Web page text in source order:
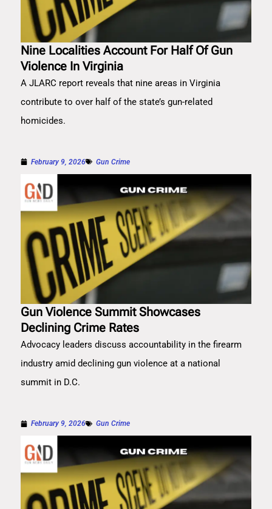
Nine Localities Account For Half Of Gun
Violence In Virginia
A JLARC report reveals that nine areas in Virginia
contribute to over half of the state’s gun-related
homicides.
February 9, 2026 Gun Crime
Gun Violence Summit Showcases
Declining Crime Rates
Advocacy leaders discuss accountability in the firearm
industry amid declining gun violence at a national
summit in D.C.
February 9, 2026 Gun Crime